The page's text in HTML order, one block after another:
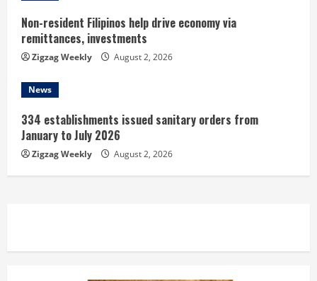
Non-resident Filipinos help drive economy via
remittances, investments
Zigzag Weekly August 2, 2026
News
334 establishments issued sanitary orders from
January to July 2026
Zigzag Weekly August 2, 2026